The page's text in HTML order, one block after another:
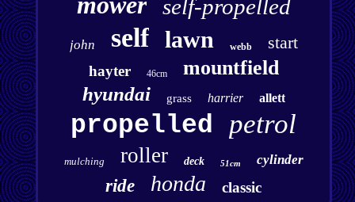
self-propelled
john self lawn webb start
hayter 46cm mountfield
hyundai grass harrier allett
propelled petrol
mulching roller deck 51cm cylinder
ride honda classic